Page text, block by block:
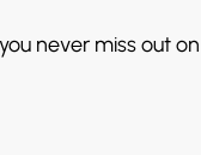
never miss out on